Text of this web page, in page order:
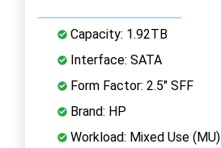
Capacity: 1.92TB
Interface: SATA
Form Factor: 2.5" SFF
Brand: HP
Workload: Mixed Use (MU)